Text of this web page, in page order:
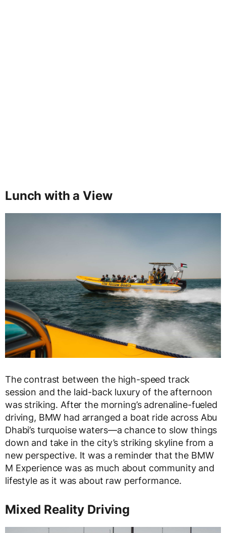
Lunch with a View
The contrast between the high-speed track
session and the laid-back luxuryof the afternoon
was striking. After the morning’s adrenaline-fueled
driving, BMW had arranged a boat ride across Abu
Dhabi’s turquoise waters—a chance to slow things
down and take in the city’s striking skyline from a
new perspective. It was a reminder that the BMW
M Experience was as much about community and
lifestyleas it was about raw performance.
Mixed Reality Driving